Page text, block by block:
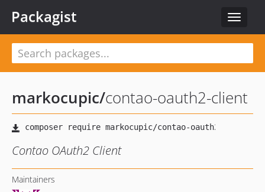
Toggle
Packagist
markocupic/contao-oauth2-client
Contao OAuth2 Client
Maintainers